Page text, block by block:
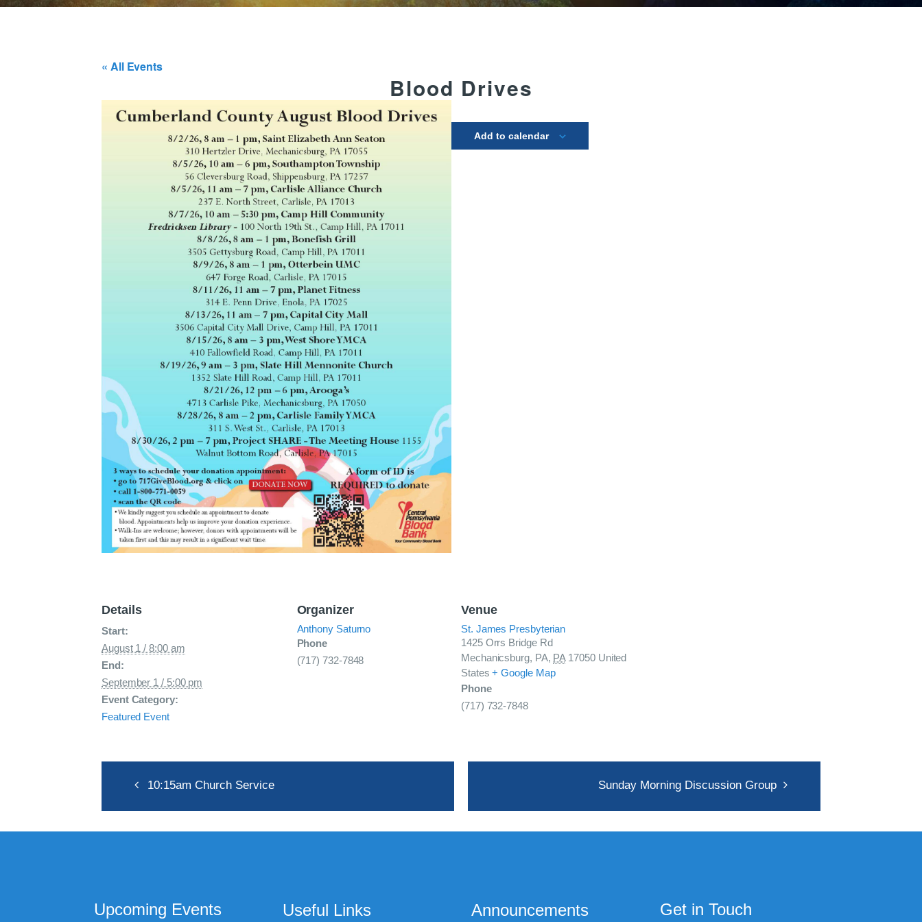
« All Events
Blood Drives
Add to calendar
Details
Start:
August 1 / 8:00 am
End:
September 1 / 5:00 pm
Event Category:
Featured Event
Organizer
Anthony Saturno
Phone
(717) 732-7848
Venue
St. James Presbyterian
1425 Orrs Bridge Rd
Mechanicsburg, PA, PA 17050 United
States + Google Map
Phone
(717) 732-7848
10:15am Church Service Sunday Morning Discussion Group
Upcoming Events Useful Links Announcements Get in Touch